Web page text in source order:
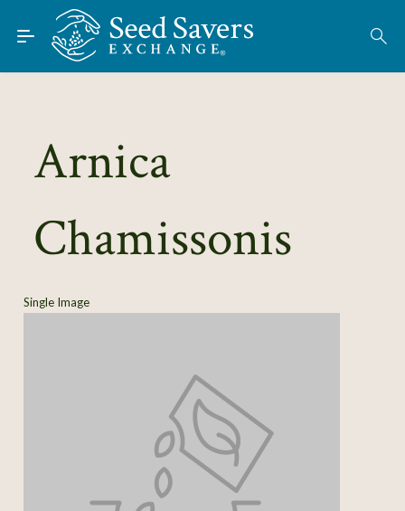
Skip to Main Content
Find Seeds
About
Learn
Connect
Arnica
Chamissonis
Single Image